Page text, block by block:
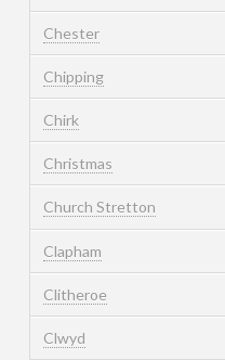
Chester
Chipping
Chirk
Christmas
Church Stretton
Clapham
Clitheroe
Clwyd